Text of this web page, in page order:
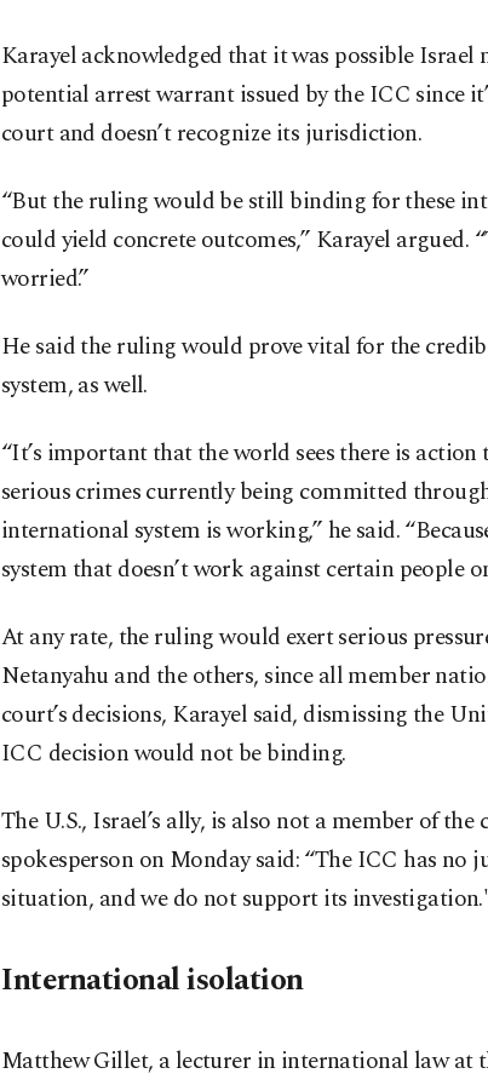
Karayel acknowledged that it was possible Israel
potential arrest warrant issued by the ICC since
court and doesn’t recognize its jurisdiction.
“But the ruling would be still binding for these
could yield concrete outcomes,” Karayel argued.
worried.”
He said the ruling would prove vital for the
system, as well.
“It’s important that the world sees there is
serious crimes currently being committed
international system is working,” he said.
system that doesn’t work against certain people
At any rate, the ruling would exert serious
Netanyahu and the others, since all member
court’s decisions, Karayel said, dismissing the
ICC decision would not be binding.
The U.S., Israel’s ally, is also not a member of
spokesperson on Monday said: “The ICC has
situation, and we do not support its
International isolation
Matthew Gillet, a lecturer in international law at